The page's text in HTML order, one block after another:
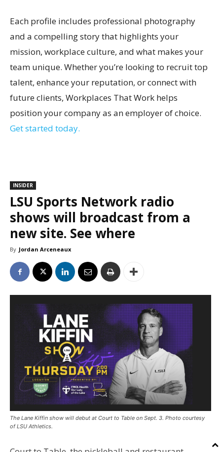
Each profile includes professional photography
and a compelling story that highlights your
mission, workplace culture, and what makes your
team unique. Whether you’re looking to recruit top
talent, enhance your reputation, or connect with
future clients, Workplaces That Work helps
position your company as an employer of choice.
Get started today.
INSIDER
LSU Sports Network radio
shows will broadcast from a
new site. See where
By Jordan Arceneaux
The Lane Kiffin show will debut at Court to Table on Sept. 3. Photo courtesy
of LSU Athletics.